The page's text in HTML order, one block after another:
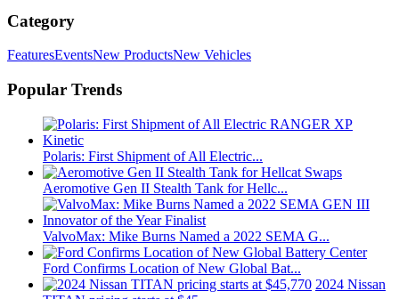
Category
FeaturesEventsNew ProductsNew Vehicles
Popular Trends
Polaris: First Shipment of All Electric...
Aeromotive Gen II Stealth Tank for Hellc...
ValvoMax: Mike Burns Named a 2022 SEMA G...
Ford Confirms Location of New Global Bat...
2024 Nissan